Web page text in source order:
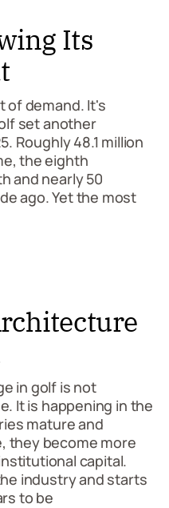
Its
of demand. It's
set another
Roughly 48.1 million
the eighth
and nearly 50
ago. Yet the most
in golf is not
It is happening in the
mature and
they become more
capital.
industry and starts
to be